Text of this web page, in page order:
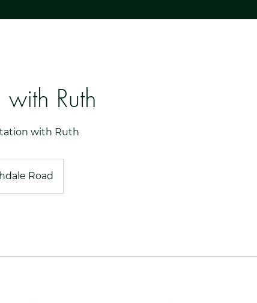
Ruth
with Ruth
Road